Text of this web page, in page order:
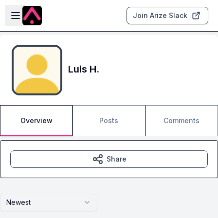
Skip to main content
Open sidebar
Join Arize Slack
Luis H.
Overview Posts Comments
Newest
Share